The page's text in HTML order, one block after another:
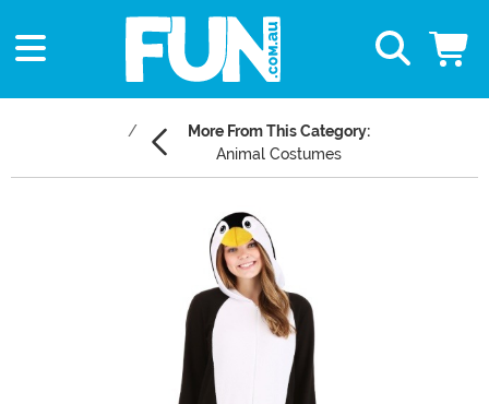
More From This Category:
Animal Costumes